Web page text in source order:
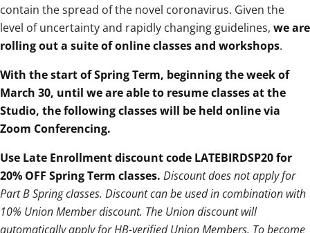
contain the spread of the novel coronavirus. Given the
level of uncertainty and rapidly changing guidelines, we are
rolling out a suite of online classes and workshops.
With the start of Spring Term, beginning the week of
March 30, until we are able to resume classes at the
Studio, the following classes will be held online via
Zoom Conferencing.
Use Late Enrollment discount code LATEBIRDSP20 for
20% OFF Spring Term classes. Discount does not apply for
Part B Spring classes. Discount can be used in combination with
10% Union Member discount. The Union discount will
automatically apply for HB-verified Union Members. To become